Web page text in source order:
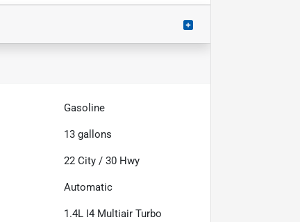
Gasoline
13 gallons
22 City /30 Hwy
Automatic
1.4L I4 Multiair Turbo